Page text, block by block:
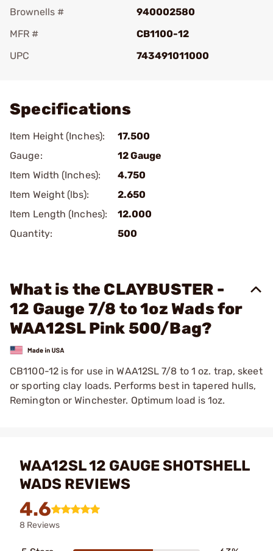
Brownells #
940002580
MFR #
CB1100-12
UPC
743491011000
Specifications
Item Height (Inches):
17.500
Gauge:
12 Gauge
Item Width (Inches):
4.750
Item Weight (lbs):
2.650
Item Length (Inches):
12.000
Quantity:
500
What is the CLAYBUSTER -
12 Gauge 7/8 to 1oz Wads for
WAA12SL Pink 500/Bag?
CB1100-12 is for use in WAA12SL 7/8 to 1 oz. trap, skeet
or sporting clay loads. Performs best in tapered hulls,
Remington or Winchester. Optimum load is 1oz.
WAA12SL 12 GAUGE SHOTSHELL
WADS REVIEWS
4.6
8 Reviews